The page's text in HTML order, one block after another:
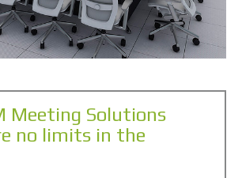
Meeting Solutions
no limits in the